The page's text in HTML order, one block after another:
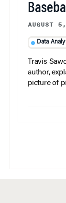
AUGUST
Data
Travis
author,
picture of